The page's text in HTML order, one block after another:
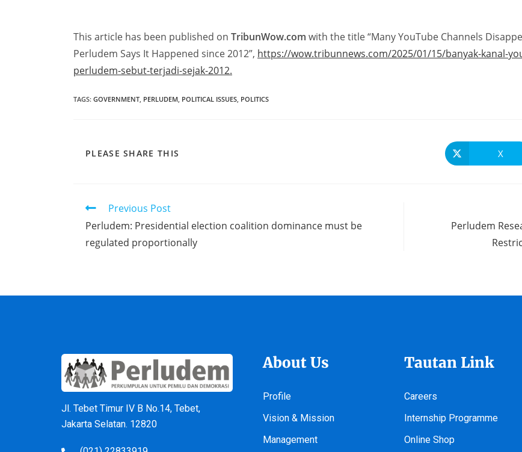
This article has been published on TribunWow.com with the title “Many YouTube Channels
Perludem Says It Happened since 2012”, https://wow.tribunnews.com/2025/01/15/banyak-kanal-
perludem-sebut-terjadi-sejak-2012.
TAGS: GOVERNMENT, PERLUDEM, POLITICAL ISSUES, POLITICS
PLEASE SHARE THIS X
Previous Post
Perludem: Presidential election coalition dominance must be
regulated proportionally
Perludem
Jl. Tebet Timur IV B No.14, Tebet,
Jakarta Selatan. 12820
About Us
Profile
Vision & Mission
Management
Tautan Link
Careers
Internship Programme
Online Shop